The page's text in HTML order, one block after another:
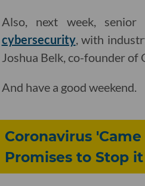
Also, next week, senior
cybersecurity, with
Joshua Belk, co-founder of
And have a good weekend.
Coronavirus
Promises to Stop